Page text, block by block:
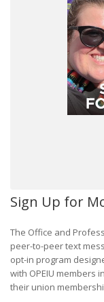
Sign Up for
The Office and
peer-to-peer text
opt-in program
with OPEIU members
their union